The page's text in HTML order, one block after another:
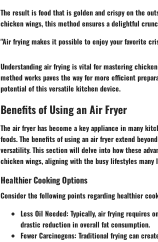
The result is food that is golden and crispy on the
chicken wings, this method ensures a delightful
"Air frying makes it possible to enjoy your favorite
Understanding air frying is vital for mastering
method works paves the way for more efficient
potential of this versatile kitchen device.
Benefits of Using an Air Fryer
The air fryer has become a key appliance in many
foods. The benefits of using an air fryer extend
versatility. This section will delve into how these
chicken wings, aligning with the busy lifestyles many
Healthier Cooking Options
Consider the following points regarding healthier
Less Oil Needed: Typically, air frying requires
drastic reduction in overall fat consumption.
Fewer Carcinogens: Traditional frying can